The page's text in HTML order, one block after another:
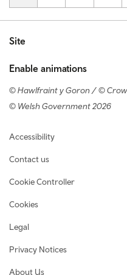
Site
Enable animations
© Hawlfraint y Goron / ©
© Welsh Government 2026
Footer navigation
Accessibility
Contact us
Cookie Controller
Cookies
Legal
Privacy Notices
About Us